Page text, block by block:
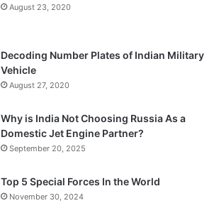
August 23, 2020
Decoding Number Plates of Indian Military
Vehicle
August 27, 2020
Why is India Not Choosing Russia As a
Domestic Jet Engine Partner?
September 20, 2025
Top 5 Special Forces In the World
November 30, 2024